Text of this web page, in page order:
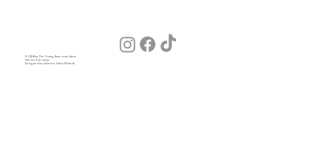
© 2026 by The Young American Salon
Hair for Everyone
Designed by Julia (our Salon Wizard)